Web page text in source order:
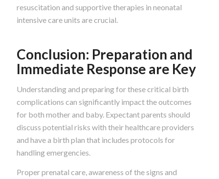
resuscitation and supportive therapies in neonatal
intensive care units are crucial.
Conclusion: Preparation and
Immediate Response are Key
Understanding and preparing for these critical birth
complications can significantly impact the outcomes
for both mother and baby. Expectant parents should
discuss potential risks with their healthcare providers
and have a birth plan that includes protocols for
handling emergencies.
Proper prenatal care, awareness of the signs and